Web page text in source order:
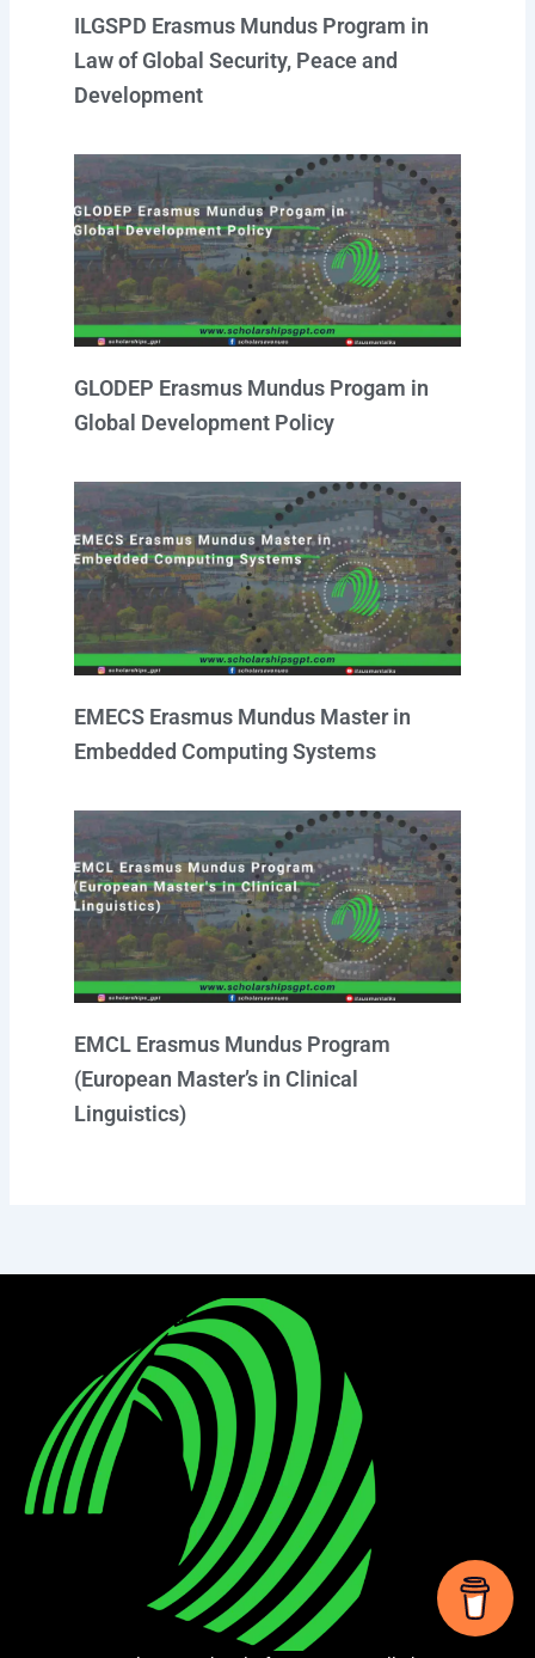
ILGSPD Erasmus Mundus Program in
Law of Global Security, Peace and
Development
GLODEP Erasmus Mundus Progam in
Global Development Policy
EMECS Erasmus Mundus Master in
Embedded Computing Systems
EMCL Erasmus Mundus Program
(European Master’s in Clinical
Linguistics)